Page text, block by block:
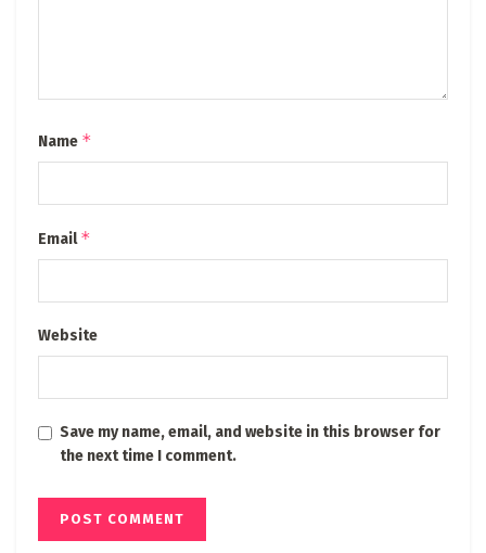
Name *
Email*
Website
Save my name, email, and website in this browser for
the next time I comment.